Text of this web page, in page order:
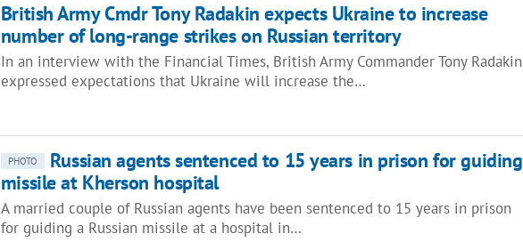
British Army Cmdr Tony Radakin expects Ukraine to increase
number of long-range strikes on Russian territory
In an interview with the Financial Times, British Army Commander Tony Radakin
expressed expectations that Ukraine will increase the…
PHOTO
Russian agents sentenced to 15 years in prison for guiding
missile at Kherson hospital
A married couple of Russian agents have been sentenced to 15 years in prison
for guiding a Russian missile at a hospital in…